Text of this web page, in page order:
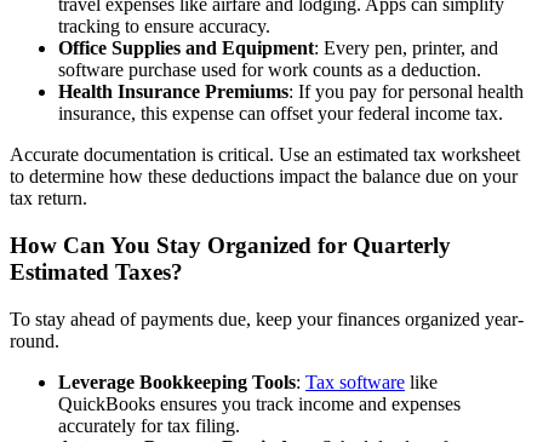
travel expenses like airfare and lodging. Apps can simplify
tracking to ensure accuracy.
Office Supplies and Equipment: Every pen, printer, and
software purchase used for work counts as a deduction.
Health Insurance Premiums: If you pay for personal health
insurance, this expense can offset your federal income tax.
Accurate documentation is critical. Use an estimated tax worksheet
to determine how these deductions impact the balance due on your
tax return.
How Can You Stay Organized for Quarterly
Estimated Taxes?
To stay ahead of payments due, keep your finances organized year-
round.
Leverage Bookkeeping Tools: Tax software like
QuickBooks ensures you track income and expenses
accurately for tax filing.